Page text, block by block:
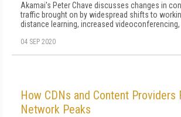
Akamai's Peter Chave discusses changes in
traffic brought on by widespread shifts to
distance learning, increased videoconferencing,
04 SEP 2020
How CDNs and Content Providers
Network Peaks